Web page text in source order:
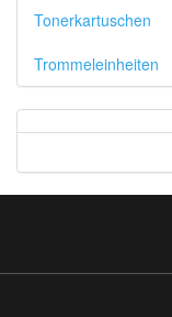
Tonerkartuschen
Trommeleinheiten